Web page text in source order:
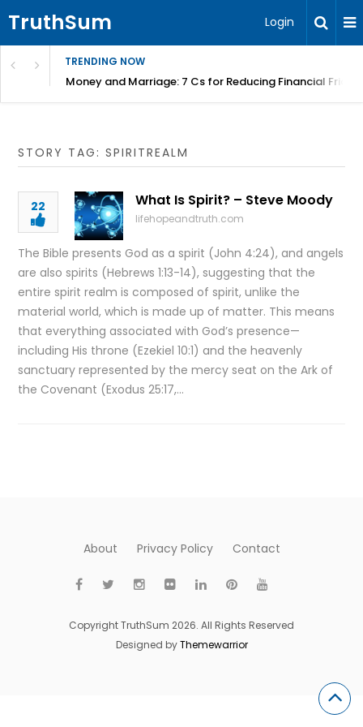
TruthSum Login
TRENDING NOW
Money and Marriage: 7 Cs for Reducing Financial
STORY TAG: SPIRITREALM
22 What Is Spirit? – Steve Moody
lifehopeandtruth.com
The Bible presents God as a spirit (John 4:24), and angels
are also spirits (Hebrews 1:13-14), suggesting that the
entire spirit realm is composed of spirit, unlike the
material world, which is made up of matter. This means
that everything associated with God’s presence—
including His throne (Ezekiel 10:1) and the heavenly
sanctuary represented by the mercy seat on the Ark of
the Covenant (Exodus 25:17,…
About Privacy Policy Contact
Copyright TruthSum 2026. All Rights Reserved
Designed byThemewarrior